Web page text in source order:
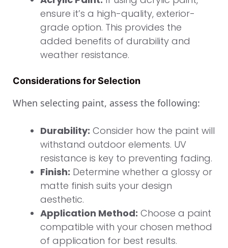
ensure it’s a high-quality, exterior-
grade option. This provides the
added benefits of durability and
weather resistance.
Considerations for Selection
When selecting paint, assess the following:
Durability: Consider how the paint will
withstand outdoor elements. UV
resistance is key to preventing fading.
Finish: Determine whether a glossy or
matte finish suits your design
aesthetic.
Application Method: Choose a paint
compatible with your chosen method
of application for best results.